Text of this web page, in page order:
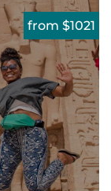
from $1021